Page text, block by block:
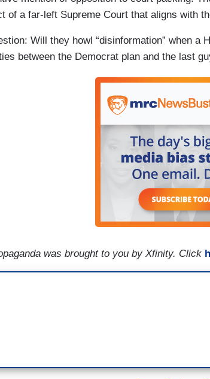
of a far-left Supreme Court that aligns with
Will they howl “disinformation” when a
between the Democrat plan and the last
was brought to you by Xfinity. Click